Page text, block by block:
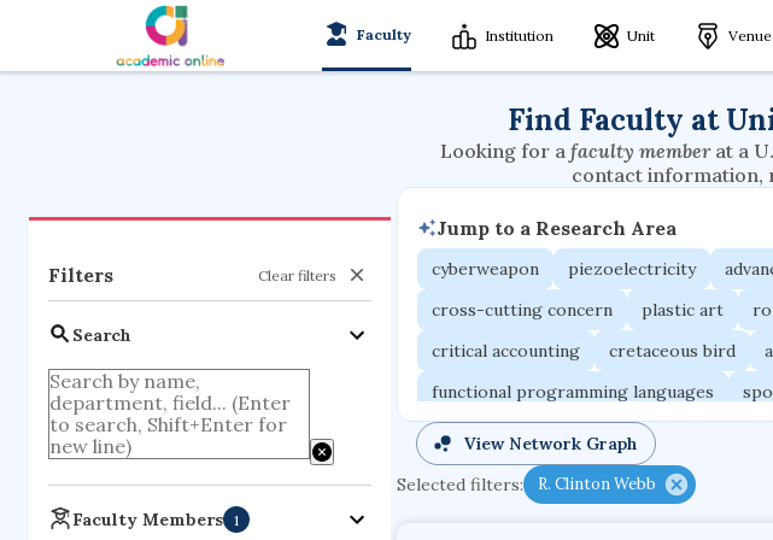
Faculty Institution Unit Venue
Filters Clear filters
Search
Faculty Members 1
Find Faculty at
Looking for a faculty member at a
contact information,
Jump to a Research Area
cyberweapon
piezoelectricity
cross-cutting concern
plastic art
critical accounting
cretaceous bird
functional programming languages
organometallic electrochemistry
porous body
occupational ergonomics
View Network Graph
Selected filters:
R. Clinton Webb